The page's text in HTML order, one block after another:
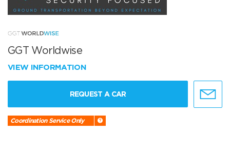
GGT Worldwise
VIEW INFORMATION
REQUEST A CAR
Coordination Service Only